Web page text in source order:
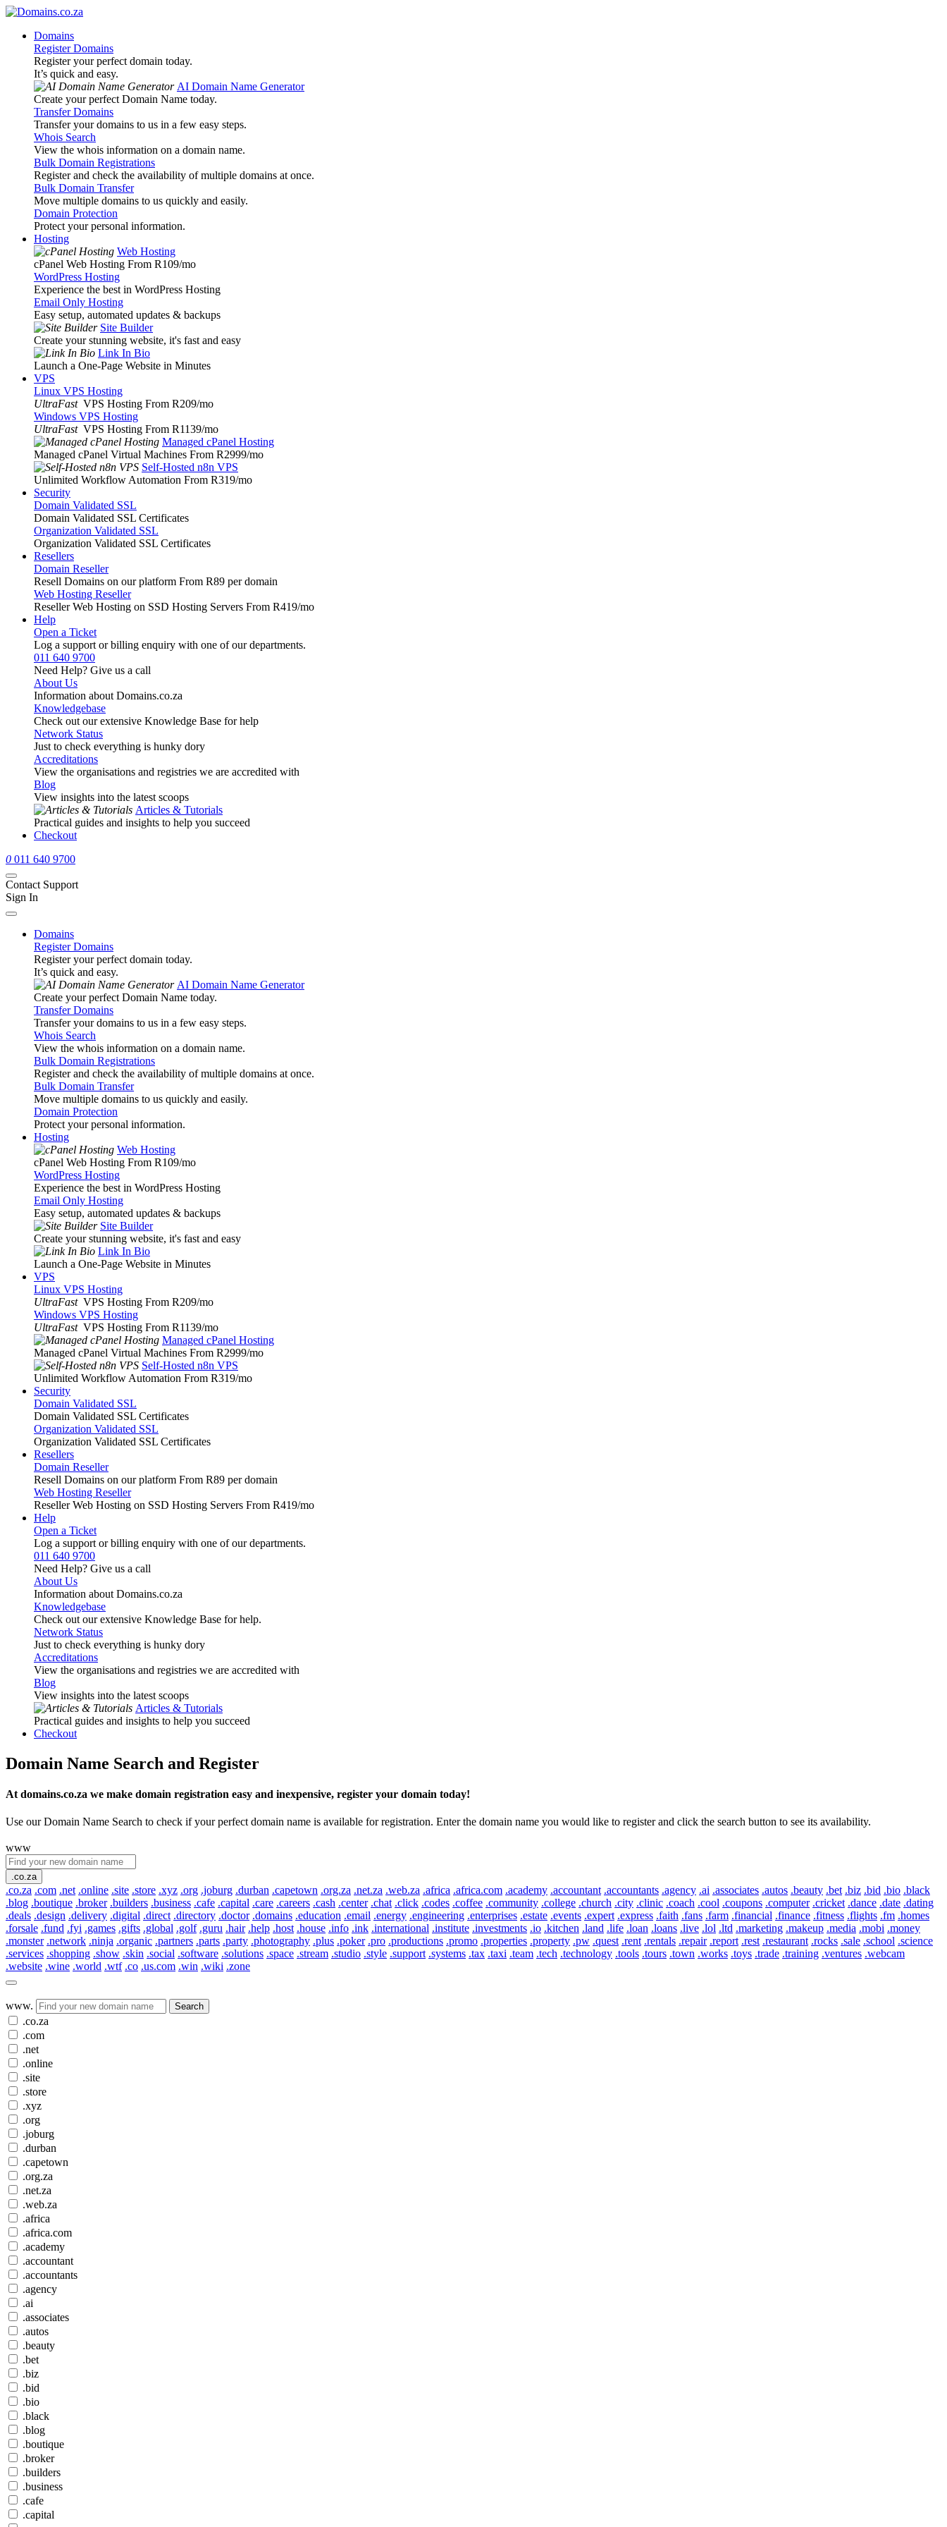
Domains
Register Domains
Register your perfect domain today.
It’s quick and easy.
AI Domain Name Generator
Create your perfect Domain Name today.
Transfer Domains
Transfer your domains to us in a few easy steps.
Whois Search
View the whois information on a domain name.
Bulk Domain Registrations
Register and check the availability of multiple domains at once.
Bulk Domain Transfer
Move multiple domains to us quickly and easily.
Domain Protection
Protect your personal information.
Hosting
Web Hosting
cPanel Web Hosting From R109/mo
WordPress Hosting
Experience the best in WordPress Hosting
Email Only Hosting
Easy setup, automated updates & backups
Site Builder
Create your stunning website, it's fast and easy
Link In Bio
Launch a One-Page Website in Minutes
VPS
Linux VPS Hosting
UltraFast VPS Hosting From R209/mo
Windows VPS Hosting
UltraFast VPS Hosting From R1139/mo
Managed cPanel Hosting
Managed cPanel Virtual Machines From R2999/mo
Self-Hosted n8n VPS
Unlimited Workflow Automation From R319/mo
Security
Domain Validated SSL
Domain Validated SSL Certificates
Organization Validated SSL
Organization Validated SSL Certificates
Resellers
Domain Reseller
Resell Domains on our platform From R89 per domain
Web Hosting Reseller
Reseller Web Hosting on SSD Hosting Servers From R419/mo
Help
Open a Ticket
Log a support or billing enquiry with one of our departments.
011 640 9700
Need Help? Give us a call
About Us
Information about Domains.co.za
Knowledgebase
Check out our extensive Knowledge Base for help
Network Status
Just to check everything is hunky dory
Accreditations
View the organisations and registries we are accredited with
Blog
View insights into the latest scoops
Articles & Tutorials
Practical guides and insights to help you succeed
Checkout
0 011 640 9700
Contact Support
Sign In
Domains
Register Domains
Register your perfect domain today.
It’s quick and easy.
AI Domain Name Generator
Create your perfect Domain Name today.
Transfer Domains
Transfer your domains to us in a few easy steps.
Whois Search
View the whois information on a domain name.
Bulk Domain Registrations
Register and check the availability of multiple domains at once.
Bulk Domain Transfer
Move multiple domains to us quickly and easily.
Domain Protection
Protect your personal information.
Hosting
Web Hosting
cPanel Web Hosting From R109/mo
WordPress Hosting
Experience the best in WordPress Hosting
Email Only Hosting
Easy setup, automated updates & backups
Site Builder
Create your stunning website, it's fast and easy
Link In Bio
Launch a One-Page Website in Minutes
VPS
Linux VPS Hosting
UltraFast VPS Hosting From R209/mo
Windows VPS Hosting
UltraFast VPS Hosting From R1139/mo
Managed cPanel Hosting
Managed cPanel Virtual Machines From R2999/mo
Self-Hosted n8n VPS
Unlimited Workflow Automation From R319/mo
Security
Domain Validated SSL
Domain Validated SSL Certificates
Organization Validated SSL
Organization Validated SSL Certificates
Resellers
Domain Reseller
Resell Domains on our platform From R89 per domain
Web Hosting Reseller
Reseller Web Hosting on SSD Hosting Servers From R419/mo
Help
Open a Ticket
Log a support or billing enquiry with one of our departments.
011 640 9700
Need Help? Give us a call
About Us
Information about Domains.co.za
Knowledgebase
Check out our extensive Knowledge Base for help.
Network Status
Just to check everything is hunky dory
Accreditations
View the organisations and registries we are accredited with
Blog
View insights into the latest scoops
Articles & Tutorials
Practical guides and insights to help you succeed
Checkout
Domain Name Search and Register
At domains.co.za we make domain registration easy and inexpensive, register your domain today!
Use our Domain Name Search to check if your perfect domain name is available for registration. Enter the domain name you would like to register and click the search button to see its availability.
www
.co.za
.co.za .com .net .online .site .store .xyz .org .joburg .durban .capetown .org.za .net.za .web.za .africa .africa.com .academy .accountant .accountants .agency .ai .associates .autos .beauty .bet .biz .bid .bio .black
.blog .boutique .broker .builders .business .cafe .capital .care .careers .cash .center .chat .click .codes .coffee .community .college .church .city .clinic .coach .cool .coupons .computer .cricket .dance .date .dating
.deals .design .delivery .digital .direct .directory .doctor .domains .education .email .energy .engineering .enterprises .estate .events .expert .express .faith .fans .farm .financial .finance .fitness .flights .fm .homes
.forsale .fund .fyi .games .gifts .global .golf .guru .hair .help .host .house .info .ink .international .institute .investments .io .kitchen .land .life .loan .loans .live .lol .ltd .marketing .makeup .media .mobi .money
.monster .network .ninja .organic .partners .parts .party .photography .plus .poker .pro .productions .promo .properties .property .pw .quest .rent .rentals .repair .report .rest .restaurant .rocks .sale .school .science
.services .shopping .show .skin .social .software .solutions .space .stream .studio .style .support .systems .tax .taxi .team .tech .technology .tools .tours .town .works .toys .trade .training .ventures .webcam
.website .wine .world .wtf .co .us.com .win .wiki .zone
www. Search
.co.za
.com
.net
.online
.site
.store
.xyz
.org
.joburg
.durban
.capetown
.org.za
.net.za
.web.za
.africa
.africa.com
.academy
.accountant
.accountants
.agency
.ai
.associates
.autos
.beauty
.bet
.biz
.bid
.bio
.black
.blog
.boutique
.broker
.builders
.business
.cafe
.capital